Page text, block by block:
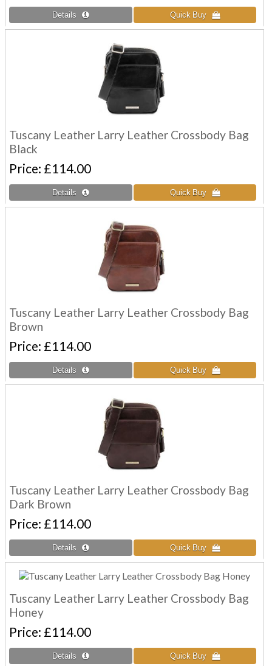
Tuscany Leather Larry Leather Crossbody Bag
Black
Price £114.00
Tuscany Leather Larry Leather Crossbody Bag
Brown
Price £114.00
Tuscany Leather Larry Leather Crossbody Bag
Dark Brown
Price £114.00
Tuscany Leather Larry Leather Crossbody Bag
Honey
Price £114.00